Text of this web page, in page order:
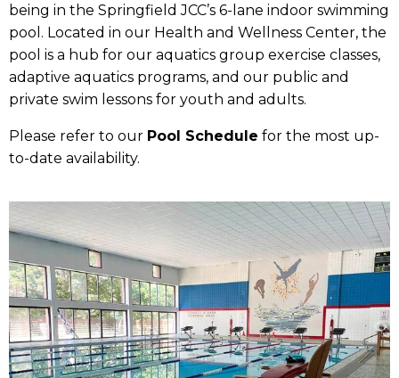
being in the Springfield JCC’s 6-lane indoor swimming
pool. Located in our Health and Wellness Center, the
pool is a hub for our aquatics group exercise classes,
adaptive aquatics programs, and our public and
private swim lessons for youth and adults.
Please refer to our Pool Schedule for the most up-
to-date availability.